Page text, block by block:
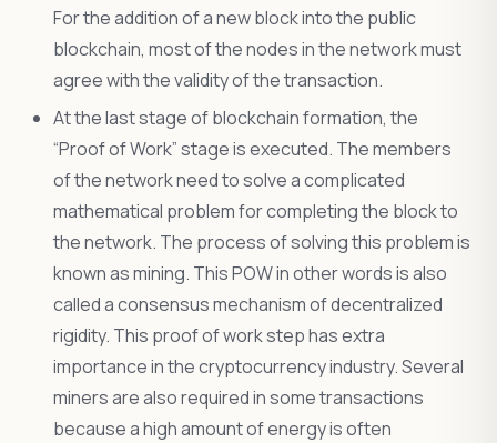
For the addition of a new block into the public
blockchain, most of the nodes in the network must
agree with the validity of the transaction.
At the last stage of blockchain formation, the
“Proof of Work” stage is executed. The members
of the network need to solve a complicated
mathematical problem for completing the block to
the network. The process of solving this problem is
known as mining. This POW in other words is also
called a consensus mechanism of decentralized
rigidity. This proof of work step has extra
importance in the cryptocurrency industry. Several
miners are also required in some transactions
because a high amount of energy is often